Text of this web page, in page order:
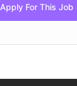
Apply For This Job